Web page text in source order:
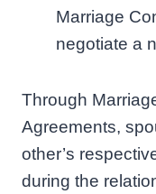
Marriage
negotiate a
Through
Agreements,
other’s
during the